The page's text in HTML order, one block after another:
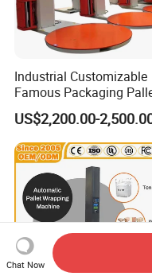
Industrial Customizable
Famous Packaging
Wrapper Pallet Wrapping
Industrial Packaging
US$2,200.00-
Chat Now